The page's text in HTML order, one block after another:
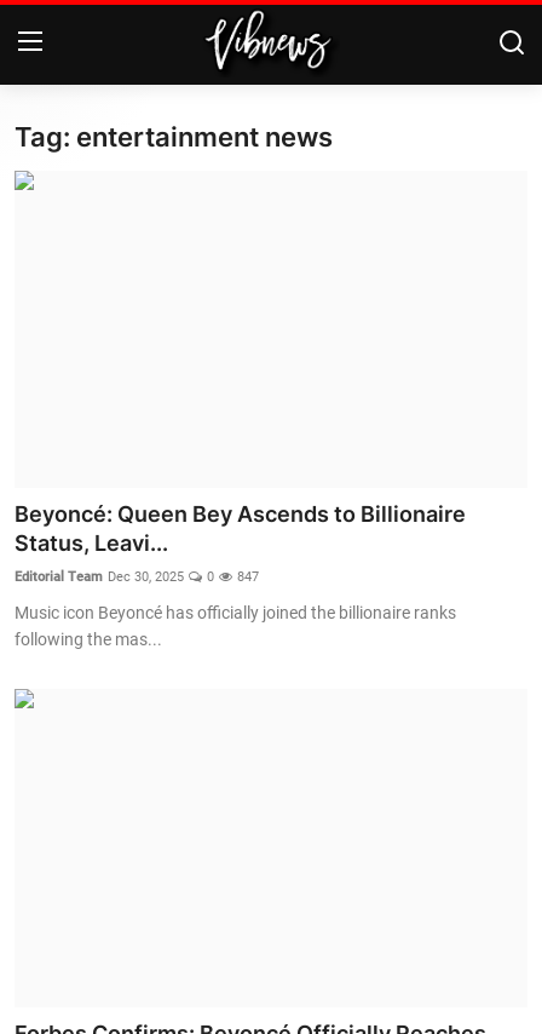
Login Register
Economy
Crime & Justice
Energy & Climate
Technology
Tag: entertainment news
Beyoncé: Queen Bey Ascends to Billionaire
Status, Leavi...
Editorial Team Dec 30, 2025 0 847
Music icon Beyoncé has officially joined the billionaire ranks
following the mas...